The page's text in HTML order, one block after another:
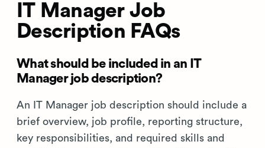
IT Manager Job
Description FAQs
What should be included in an IT
Manager job description?
An IT Manager job description should include a
brief overview, job profile, reporting structure,
key responsibilities, and required skills and